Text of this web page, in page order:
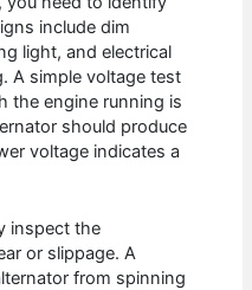
include dim
light, and electrical
A simple voltage test
the engine running is
should produce
voltage indicates a
inspect the
or slippage. A
from spinning